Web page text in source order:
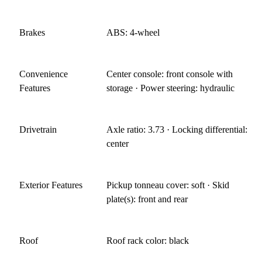
Brakes ABS: 4-wheel
Convenience
Features
Center console: front console with
storage · Power steering: hydraulic
Drivetrain
Axle ratio: 3.73 · Locking differential:
center
Exterior Features
Pickup tonneau cover: soft · Skid
plate(s): front and rear
Roof Roof rack color: black